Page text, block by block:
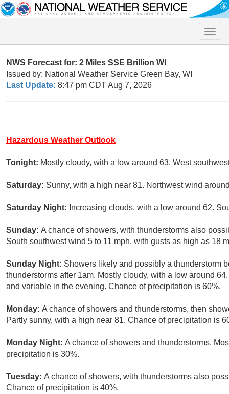
Toggle
NWS Forecast for: 2 Miles SSE Brillion WI
Issued by: National Weather Service Green Bay, WI
Last Update: 8:47 pm CDT Aug 7, 2026
Hazardous Weather Outlook
Tonight: Mostly cloudy, with a low around 63. West
Saturday: Sunny, with a high near 81. Northwest wind
Saturday Night: Increasing clouds, with a low around 62.
Sunday: A chance of showers, with thunderstorms also
South southwest wind 5 to 11 mph, with gusts as high as 18
Sunday Night: Showers likely and possibly a thunderstorm
thunderstorms after 1am. Mostly cloudy, with a low around
and variable in the evening. Chance of precipitation is 60%.
Monday: A chance of showers and thunderstorms, then
Partly sunny, with a high near 81. Chance of precipitation is
Monday Night: A chance of showers and thunderstorms.
precipitation is 30%.
Tuesday: A chance of showers, with thunderstorms also
Chance of precipitation is 40%.